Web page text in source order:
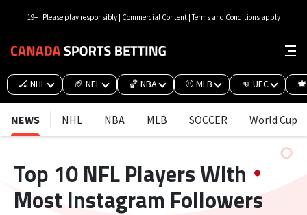
🏒 NHL 🏈 NFL 🏀 NBA ⚾ MLB 👊 UFC
NEWS NHL NBA MLB SOCCER World Cup
Top 10 NFL Players With
Most Instagram Followers
19+ | Please play responsibly | Commercial Content | Terms and Conditions apply